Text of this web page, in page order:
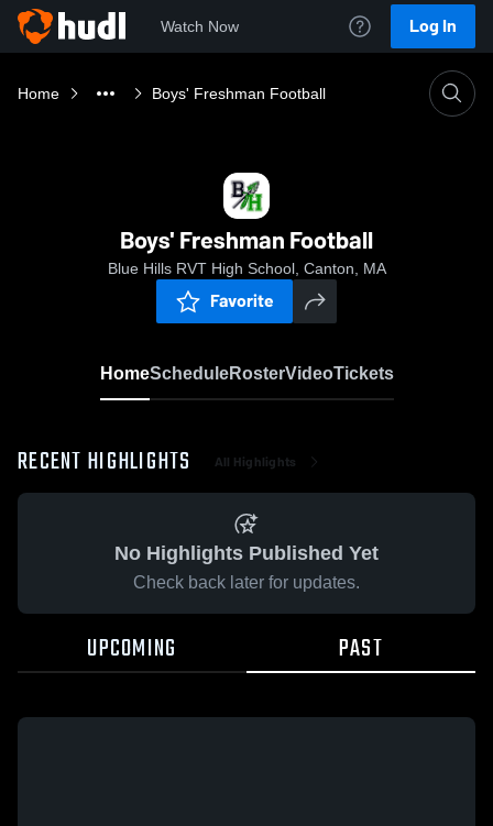
Watch Now Log In
Home Boys' Freshman Football
Boys' Freshman Football
Blue Hills RVT High School, Canton, MA
Favorite
HomeScheduleRosterVideoTickets
RECENT HIGHLIGHTS All Highlights
No Highlights Published Yet
Check back later for updates.
UPCOMING PAST